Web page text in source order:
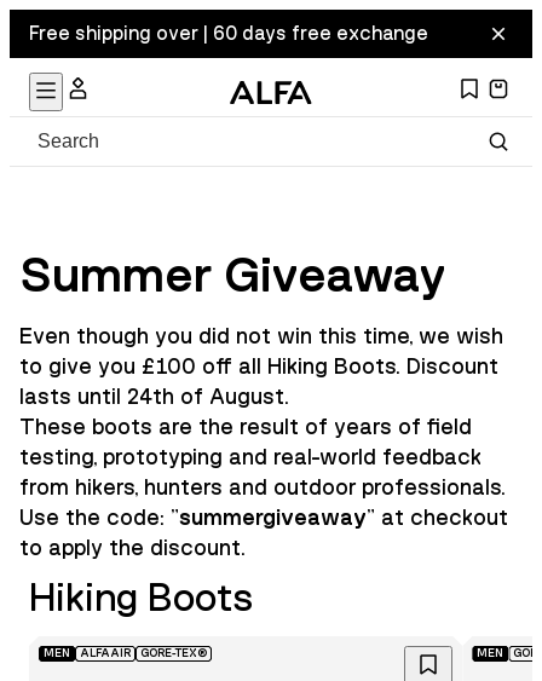
Free shipping over | 60 days free exchange
Summer Giveaway
Even though you did not win this time, we wish
to give you £100 off all Hiking Boots. Discount
lasts until 24th of August.
These boots are the result of years of field
testing, prototyping and real-world feedback
from hikers, hunters and outdoor professionals.
Use the code: "summergiveaway" at checkout
to apply the discount.
Hiking Boots
MEN ALFAAIR GORE-TEX® MEN